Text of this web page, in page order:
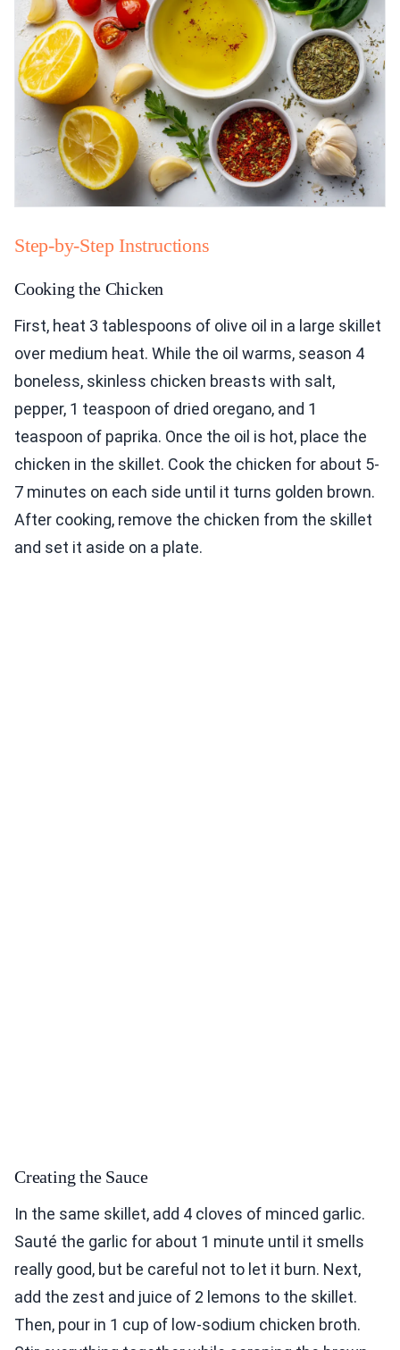
Step-by-Step Instructions
Cooking the Chicken
First, heat 3 tablespoons of olive oil in a large skillet
over medium heat. While the oil warms, season 4
boneless, skinless chicken breasts with salt,
pepper, 1 teaspoon of dried oregano, and 1
teaspoon of paprika. Once the oil is hot, place the
chicken in the skillet. Cook the chicken for about 5-
7 minutes on each side until it turns golden brown.
After cooking, remove the chicken from the skillet
and set it aside on a plate.
Creating the Sauce
In the same skillet, add 4 cloves of minced garlic.
Sauté the garlic for about 1 minute until it smells
really good, but be careful not to let it burn. Next,
add the zest and juice of 2 lemons to the skillet.
Then, pour in 1 cup of low-sodium chicken broth.